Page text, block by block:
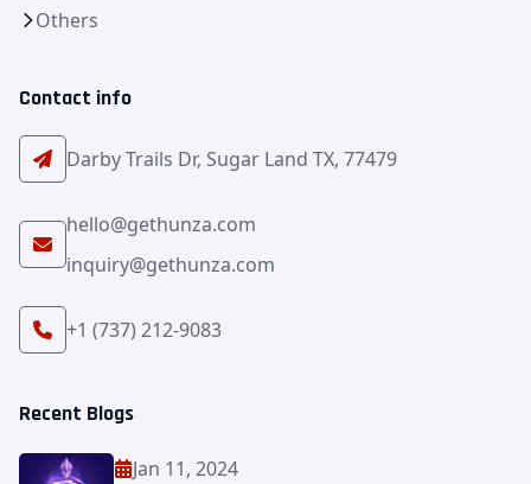
Others
Contact info
Darby Trails Dr, Sugar Land TX, 77479
hello@gethunza.com
inquiry@gethunza.com
+1 (737) 212-9083
Recent Blogs
Jan 11, 2024